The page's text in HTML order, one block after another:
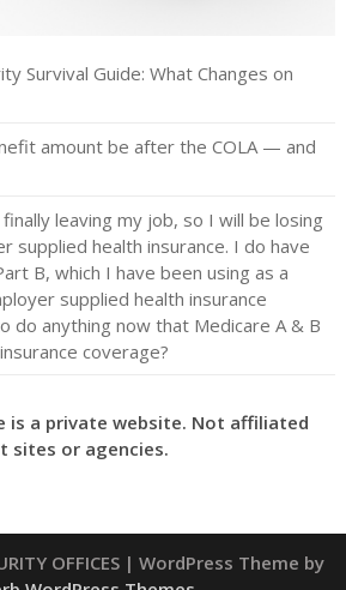
Survival Guide: What Changes on
amount be after the COLA — and
leaving my job, so I will be losing
supplied health insurance. I do have
B, which I have been using as a
supplied health insurance
do anything now that Medicare A & B
coverage?
is a private website. Not affiliated
sites or agencies.
OFFICES | WordPress Theme by